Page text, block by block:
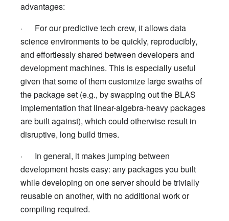
advantages:
· For our predictive tech crew, it allows data
science environments to be quickly, reproducibly,
and effortlessly shared between developers and
development machines. This is especially useful
given that some of them customize large swaths of
the package set (e.g., by swapping out the BLAS
implementation that linear-algebra-heavy packages
are built against), which could otherwise result in
disruptive, long build times.
· In general, it makes jumping between
development hosts easy: any packages you built
while developing on one server should be trivially
reusable on another, with no additional work or
compiling required.